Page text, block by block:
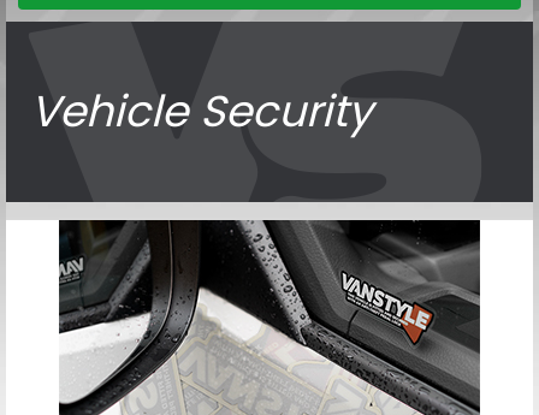
Vehicle Security